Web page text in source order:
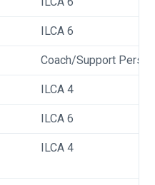
ILCA 6
Coach/Support Person
ILCA 4
ILCA 6
ILCA 4